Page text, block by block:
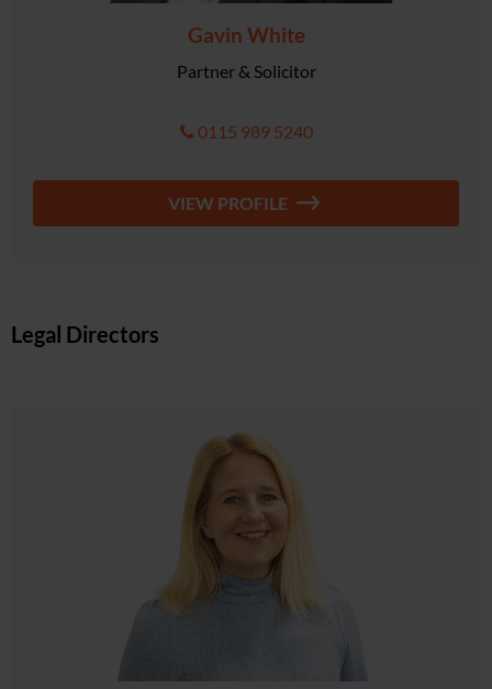
Gavin White
Partner & Solicitor
0115 989 5240
VIEW PROFILE
Legal Directors